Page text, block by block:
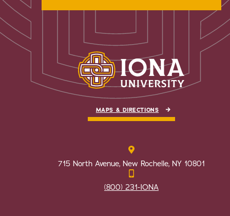
MAPS & DIRECTIONS
715 North Avenue, New Rochelle, NY 10801
(800) 231-IONA